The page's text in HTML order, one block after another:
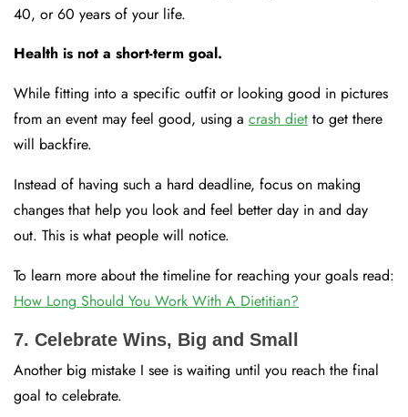
40, or 60 years of your life.
Health is not a short-term goal.
While fitting into a specific outfit or looking good in pictures
from an event may feel good, using a crash diet to get there
will backfire.
Instead of having such a hard deadline, focus on making
changes that help you look and feel better day in and day
out. This is what people will notice.
To learn more about the timeline for reaching your goals read:
How Long Should You Work With A Dietitian?
7. Celebrate Wins, Big and Small
Another big mistake I see is waiting until you reach the final
goal to celebrate.